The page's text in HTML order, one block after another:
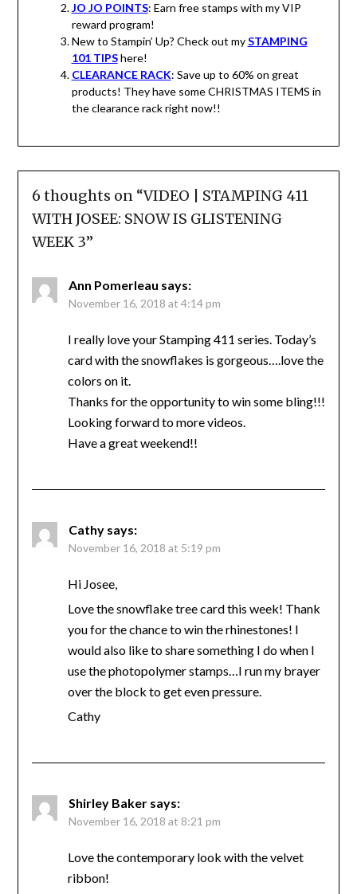
JO JO POINTS: Earn free stamps with my VIP
reward program!
New to Stampin’ Up? Check out mySTAMPING
101 TIPShere!
CLEARANCE RACK: Save up to 60% on great
products! They have some CHRISTMAS ITEMS in
the clearance rack right now!!
6 thoughts on “VIDEO | STAMPING 411
WITH JOSEE: SNOW IS GLISTENING
WEEK 3”
Ann Pomerleau says:
November 16, 2018 at 4:14 pm
I really love your Stamping 411 series. Today’s
card with the snowflakes is gorgeous….love the
colors on it.
Thanks for the opportunity to win some bling!!!
Looking forward to more videos.
Have a great weekend!!
Cathy says:
November 16, 2018 at 5:19 pm
Hi Josee,
Love the snowflake tree card this week! Thank
you for the chance to win the rhinestones! I
would also like to share something I do when I
use the photopolymer stamps…I run my brayer
over the block to get even pressure.
Cathy
Shirley Baker says:
November 16, 2018 at 8:21 pm
Love the contemporary look with the velvet
ribbon!